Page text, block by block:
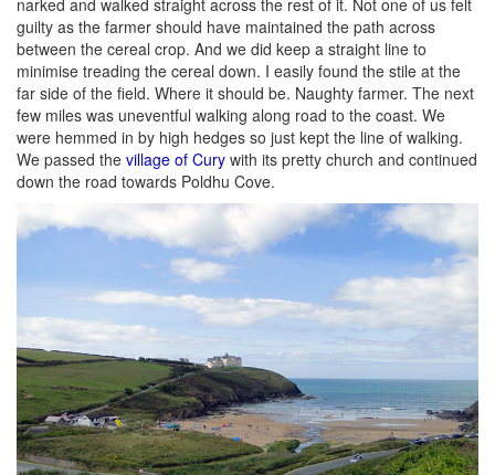
guilty as the farmer should have maintained the path across
between the cereal crop. And we did keep a straight line to
minimise treading the cereal down. I easily found the stile at the
far side of the field. Where it should be. Naughty farmer. The next
few miles was uneventful walking along road to the coast. We
were hemmed in by high hedges so just kept the line of walking.
We passed the village of Cury with its pretty church and continued
down the road towards Poldhu Cove.